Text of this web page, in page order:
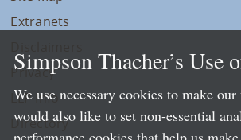
Extranets
Privacy
LLP Info
Directory
Simpson Thacher’s Use
We use necessary cookies to make
would also like to set non-essential